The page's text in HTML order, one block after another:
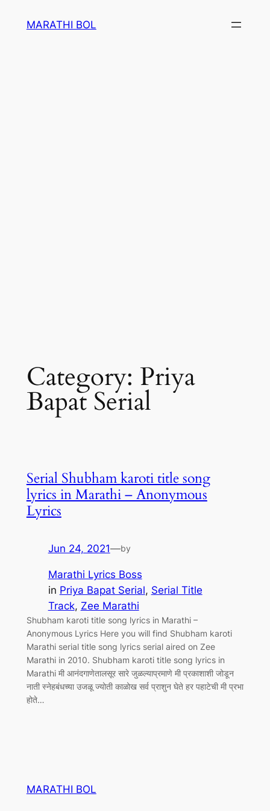
MARATHI BOL
Category: Priya
Bapat Serial
Serial Shubham karoti title song
lyrics in Marathi – Anonymous
Lyrics
Jun 24, 2021—by
Marathi Lyrics Boss
in Priya Bapat Serial, Serial Title
Track, Zee Marathi
Shubham karoti title song lyrics in Marathi –
Anonymous Lyrics Here you will find Shubham karoti
Marathi serial title song lyrics serial aired on Zee
Marathi in 2010. Shubham karoti title song lyrics in
Marathi मी आनंदगाणेतालसूर सारे जुळल्याप्रमाणे मी प्रकाशाशी जोडून
नाती स्नेहबंधच्या उजळू ज्योती काळोख सर्व प्राशुन घेते हर पहाटेची मी प्रभा
होते…
MARATHI BOL